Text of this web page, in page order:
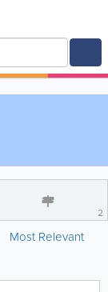
2
Most Relevant